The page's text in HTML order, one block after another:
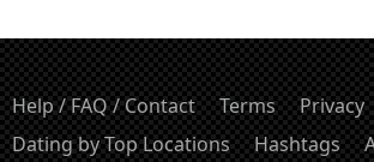
Help / FAQ / Contact Terms Privacy
Dating by Top Locations
Hashtags